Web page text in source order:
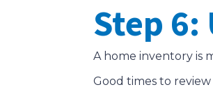
Step
A home inventory is
Good times to